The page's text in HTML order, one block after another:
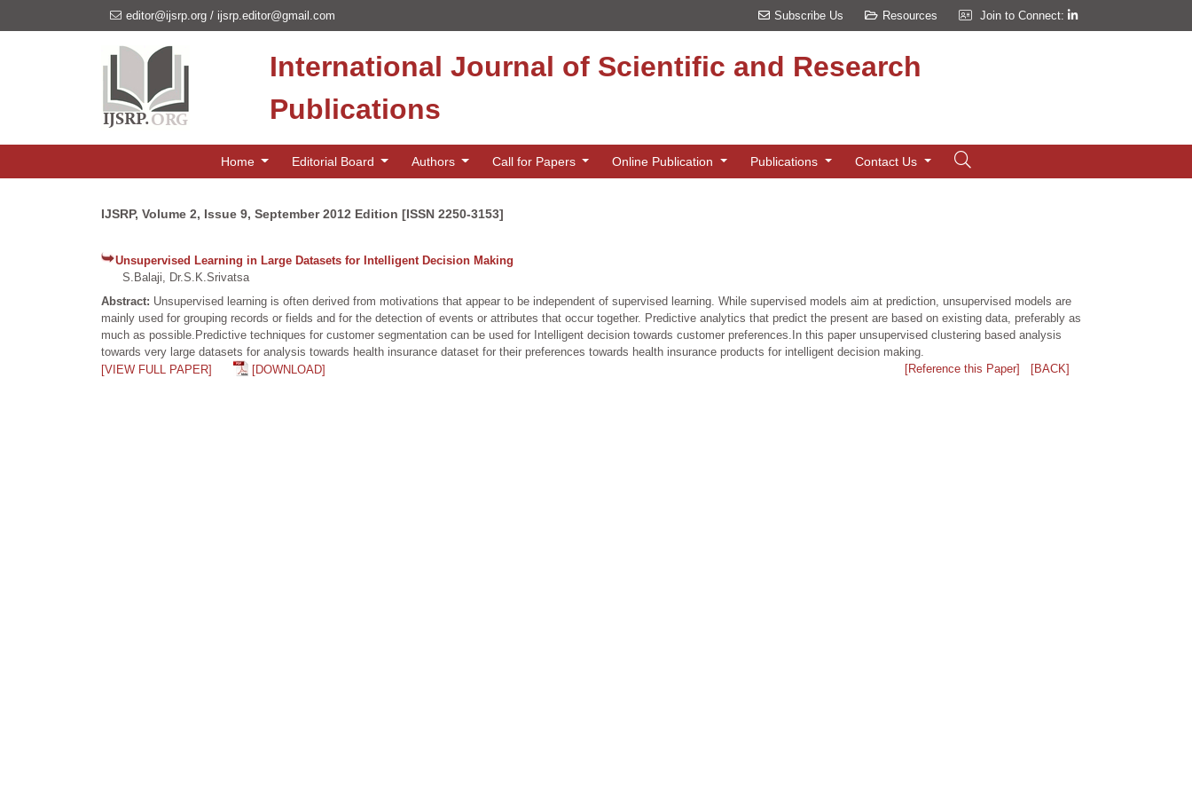
editor@ijsrp.org / ijsrp.editor@gmail.com Subscribe Us Resources Join to Connect:
International Journal of Scientific and Research
Publications
Home Editorial Board Authors Call for Papers Online Publication Publications Contact Us
IJSRP, Volume 2, Issue 9, September 2012 Edition [ISSN 2250-3153]
Unsupervised Learning in Large Datasets for Intelligent Decision Making
S.Balaji, Dr.S.K.Srivatsa
Abstract: Unsupervised learning is often derived from motivations that appear to be independent of supervised learning. While supervised models aim at prediction, unsupervised models are
mainly used for grouping records or fields and for the detection of events or attributes that occur together. Predictive analytics that predict the present are based on existing data, preferably as
much as possible.Predictive techniques for customer segmentation can be used for Intelligent decision towards customer preferences.In this paper unsupervised clustering based analysis
towards very large datasets for analysis towards health insurance dataset for their preferences towards health insurance products for intelligent decision making.
[VIEW FULL PAPER]
[DOWNLOAD] [Reference this Paper] [BACK]